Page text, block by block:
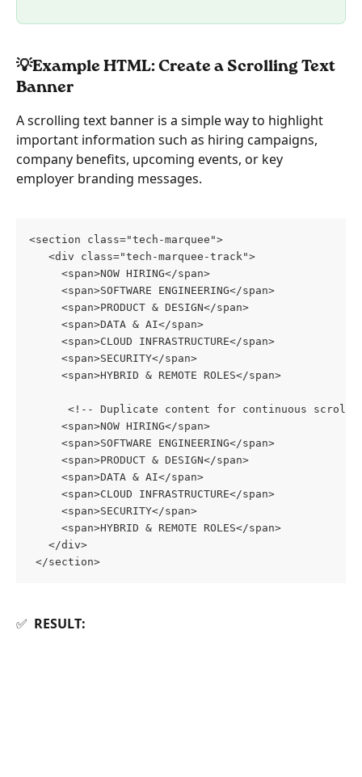
💡Example HTML: Create a Scrolling Text
Banner
A scrolling text banner is a simple way to highlight
important information such as hiring campaigns,
company benefits, upcoming events, or key
employer branding messages.
<section class="tech-marquee">
   <div class="tech-marquee-track">
     <span>NOW HIRING</span>
     <span>SOFTWARE ENGINEERING</span>
     <span>PRODUCT & DESIGN</span>
     <span>DATA & AI</span>
     <span>CLOUD INFRASTRUCTURE</span>
     <span>SECURITY</span>
     <span>HYBRID & REMOTE ROLES</span>
<!-- Duplicate content for continuous
     <span>NOW HIRING</span>
     <span>SOFTWARE ENGINEERING</span>
     <span>PRODUCT & DESIGN</span>
     <span>DATA & AI</span>
     <span>CLOUD INFRASTRUCTURE</span>
     <span>SECURITY</span>
     <span>HYBRID & REMOTE ROLES</span>
   </div>
</section>
✅ RESULT: